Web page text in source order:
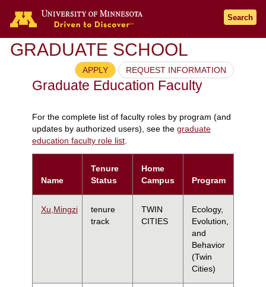
Search
GRADUATE SCHOOL
APPLY REQUEST INFORMATION
Graduate Education Faculty
For the complete list of faculty roles by program (and
updates by authorized users), see the graduate
education faculty role list.
Name
Tenure
Status
Home
Campus
Program
Xu,Mingzi
tenure
track
TWIN
CITIES
Ecology,
Evolution,
and
Behavior
(Twin
Cities)